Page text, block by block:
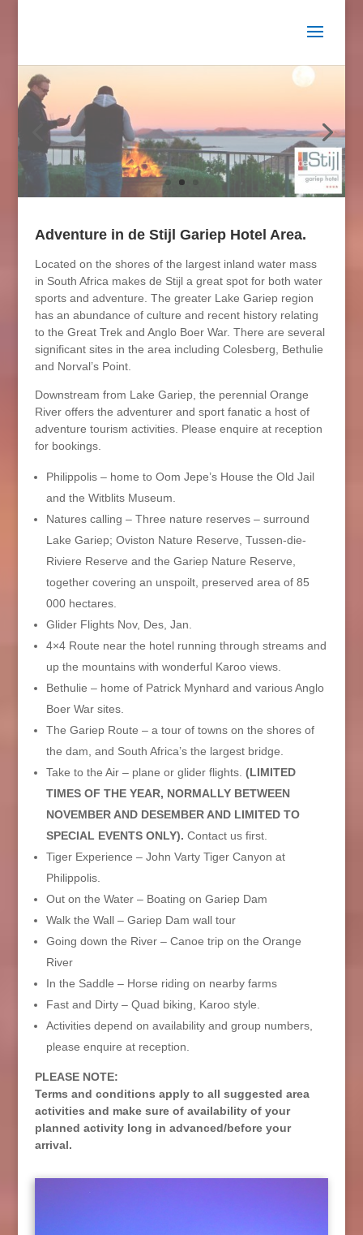
Adventure in de Stijl Gariep Hotel Area.
Located on the shores of the largest inland water mass
in South Africa makes de Stijl a great spot for both water
sports and adventure. The greater Lake Gariep region
has an abundance of culture and recent history relating
to the Great Trek and Anglo Boer War. There are several
significant sites in the area including Colesberg, Bethulie
and Norval’s Point.
Downstream from Lake Gariep, the perennial Orange
River offers the adventurer and sport fanatic a host of
adventure tourism activities. Please enquire at reception
for bookings.
Philippolis – home to Oom Jepe’s House the Old Jail
and the Witblits Museum.
Natures calling – Three nature reserves – surround
Lake Gariep; Oviston Nature Reserve, Tussen-die-
Riviere Reserve and the Gariep Nature Reserve,
together covering an unspoilt, preserved area of 85
000 hectares.
Glider Flights Nov, Des, Jan.
4×4 Route near the hotel running through streams and
up the mountains with wonderful Karoo views.
Bethulie – home of Patrick Mynhard and various Anglo
Boer War sites.
The Gariep Route – a tour of towns on the shores of
the dam, and South Africa’s the largest bridge.
Take to the Air – plane or glider flights. (LIMITED
TIMES OF THE YEAR, NORMALLY BETWEEN
NOVEMBER AND DESEMBER AND LIMITED TO
SPECIAL EVENTS ONLY). Contact us first.
Tiger Experience – John Varty Tiger Canyon at
Philippolis.
Out on the Water – Boating on Gariep Dam
Walk the Wall – Gariep Dam wall tour
Going down the River – Canoe trip on the Orange
River
In the Saddle – Horse riding on nearby farms
Fast and Dirty – Quad biking, Karoo style.
Activities depend on availability and group numbers,
please enquire at reception.
PLEASE NOTE:
Terms and conditions apply to all suggested area
activities and make sure of availability of your
planned activity long in advanced/before your
arrival.